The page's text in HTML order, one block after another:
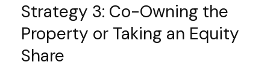
Strategy 3: Co-Owning the
Property or Taking an Equity
Share